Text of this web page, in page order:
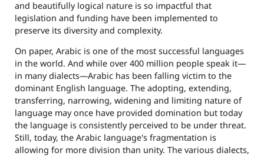
and beautifully logical nature is so impactful that
legislation and funding have been implemented to
preserve its diversity and complexity.
On paper, Arabic is one of the most successful languages
in the world. And while over 400 million people speak it—
in many dialects—Arabic has been falling victim to the
dominant English language. The adopting, extending,
transferring, narrowing, widening and limiting nature of
language may once have provided domination but today
the language is consistently perceived to be under threat.
Still, today, the Arabic language's fragmentation is
allowing for more division than unity. The various dialects,